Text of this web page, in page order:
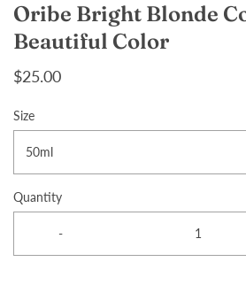
Oribe Bright Blonde
Beautiful Color
$25.00
Size
50ml
Quantity
-